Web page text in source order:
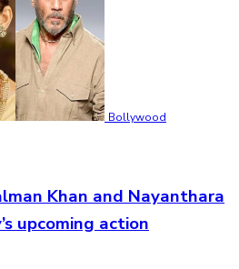
Bollywood
Khan and Nayanthara
upcoming action